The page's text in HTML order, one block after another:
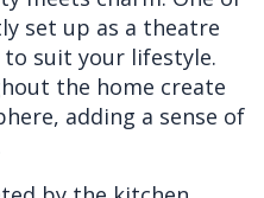
set up as a theatre
suit your lifestyle.
the home create
adding a sense of